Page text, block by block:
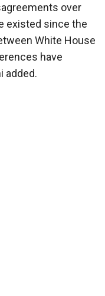
over
existed since the
White House
have
added.